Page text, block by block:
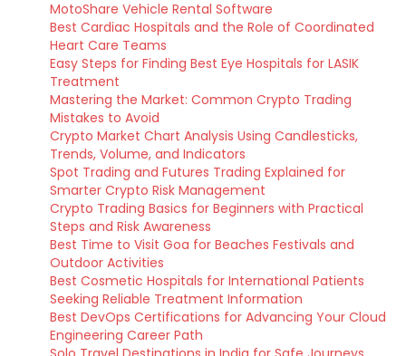
MotoShare Vehicle Rental Software
Best Cardiac Hospitals and the Role of Coordinated
Heart Care Teams
Easy Steps for Finding Best Eye Hospitals for LASIK
Treatment
Mastering the Market: Common Crypto Trading
Mistakes to Avoid
Crypto Market Chart Analysis Using Candlesticks,
Trends, Volume, and Indicators
Spot Trading and Futures Trading Explained for
Smarter Crypto Risk Management
Crypto Trading Basics for Beginners with Practical
Steps and Risk Awareness
Best Time to Visit Goa for Beaches Festivals and
Outdoor Activities
Best Cosmetic Hospitals for International Patients
Seeking Reliable Treatment Information
Best DevOps Certifications for Advancing Your Cloud
Engineering Career Path